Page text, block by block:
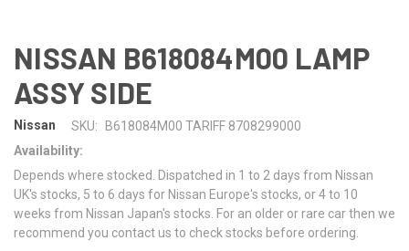
NISSAN B618084M00 LAMP
ASSY SIDE
Nissan SKU:
B618084M00 TARIFF 8708299000
Availability:
Depends where stocked. Dispatched in 1 to 2 days from Nissan
UK's stocks, 5 to 6 days for Nissan Europe's stocks, or 4 to 10
weeks from Nissan Japan's stocks. For an older or rare car then we
recommend you contact us to check stocks before ordering.